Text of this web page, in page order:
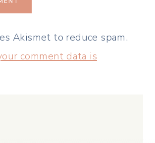
Akismet to reduce spam.
comment data is